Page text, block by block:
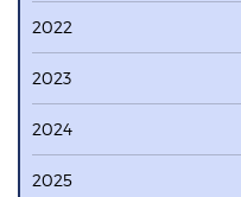
2022
2023
2024
2025